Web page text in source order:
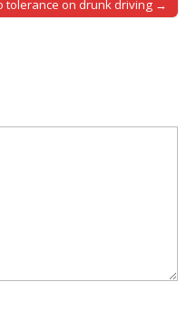
tolerance on drunk driving →